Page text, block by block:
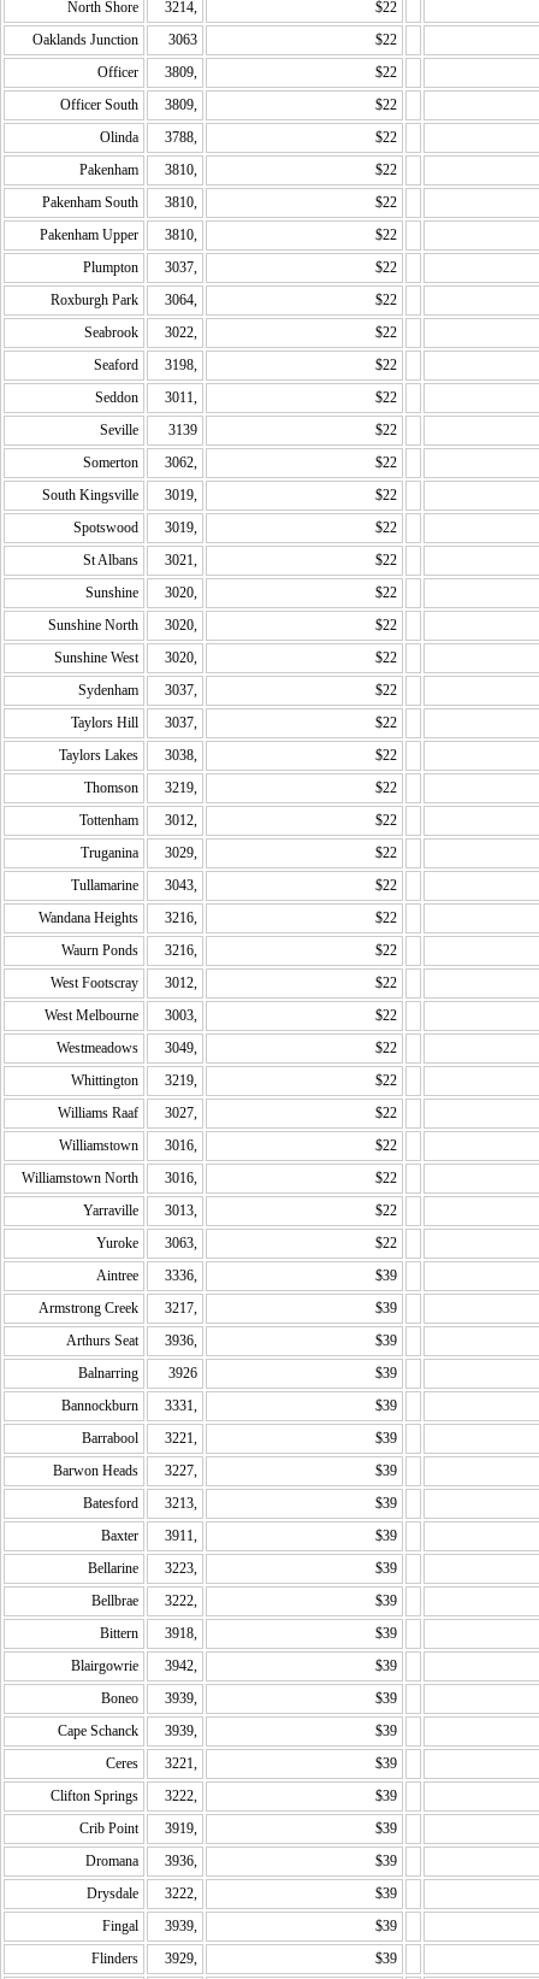
North Shore 3214,
$22
Oaklands Junction
3063
$22
Officer
3809,
$22
Officer South
3809,
$22
Olinda
3788,
$22
Pakenham
3810,
$22
Pakenham South
3810,
$22
Pakenham Upper
3810,
$22
Plumpton
3037,
$22
Roxburgh Park
3064,
$22
Seabrook
3022,
$22
Seaford
3198,
$22
Seddon
3011,
$22
Seville
3139
$22
Somerton
3062,
$22
South Kingsville
3019,
$22
Spotswood
3019,
$22
St Albans
3021,
$22
Sunshine
3020,
$22
Sunshine North
3020,
$22
Sunshine West
3020,
$22
Sydenham
3037,
$22
Taylors Hill
3037,
$22
Taylors Lakes
3038,
$22
Thomson
3219,
$22
Tottenham
3012,
$22
Truganina
3029,
$22
Tullamarine
3043,
$22
Wandana Heights
3216,
$22
Waurn Ponds
3216,
$22
West Footscray
3012,
$22
West Melbourne
3003,
$22
Westmeadows
3049,
$22
Whittington
3219,
$22
Williams Raaf
3027,
$22
Williamstown
3016,
$22
Williamstown North
3016,
$22
Yarraville
3013,
$22
Yuroke
3063,
$22
Aintree
3336,
$39
Armstrong Creek
3217,
$39
Arthurs Seat
3936,
$39
Balnarring
3926
$39
Bannockburn
3331,
$39
Barrabool
3221,
$39
Barwon Heads
3227,
$39
Batesford
3213,
$39
Baxter
3911,
$39
Bellarine
3223,
$39
Bellbrae
3222,
$39
Bittern
3918,
$39
Blairgowrie
3942,
$39
Boneo
3939,
$39
Cape Schanck
3939,
$39
Ceres
3221,
$39
Clifton Springs
3222,
$39
Crib Point
3919,
$39
Dromana
3936,
$39
Drysdale
3222,
$39
Fingal
3939,
$39
Flinders
3929,
$39